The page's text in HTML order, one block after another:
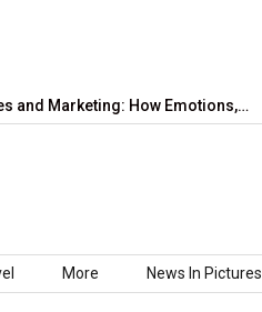
and Marketing: How Emotions,…
More News In Pictures